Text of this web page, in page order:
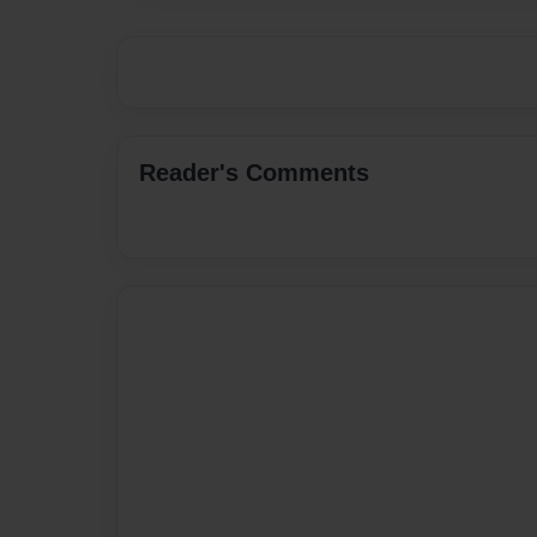
Reader's Comments